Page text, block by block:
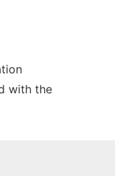
with the